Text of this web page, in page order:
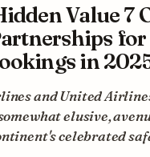
Value 7
for
in
and United
elusive,
celebrated